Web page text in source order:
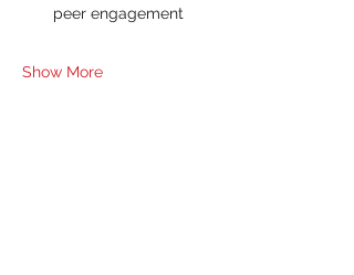
peer engagement
Show More